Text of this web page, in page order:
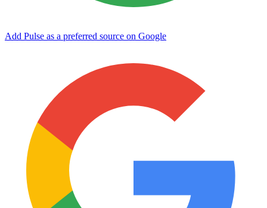
Add Pulse as a preferred source on Google